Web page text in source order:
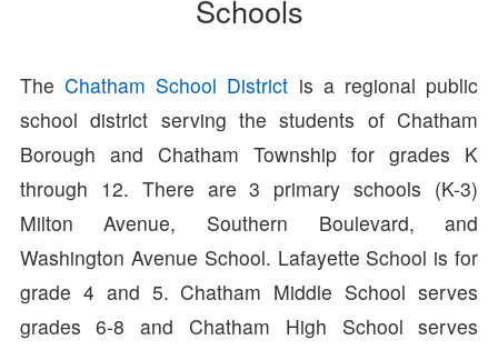
Schools
The Chatham School District is a regional public
school district serving the students of Chatham
Borough and Chatham Township for grades K
through 12. There are 3 primary schools (K-3)
Milton Avenue, Southern Boulevard, and
Washington Avenue School. Lafayette School is for
grade 4 and 5. Chatham Middle School serves
grades 6-8 and Chatham High School serves